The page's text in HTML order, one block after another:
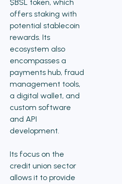
$BSL token, which
offers staking with
potential stablecoin
rewards. Its
ecosystem also
encompasses a
payments hub, fraud
management tools,
a digital wallet, and
custom software
and API
development.
Its focus on the
credit union sector
allows it to provide